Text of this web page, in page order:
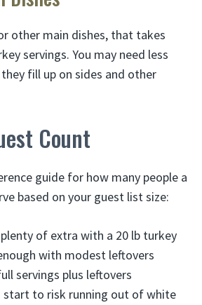
other main dishes, that takes
servings. You may need less
fill up on sides and other
Count
guide for how many people a
based on your guest list size:
of extra with a 20 lb turkey
with modest leftovers
servings plus leftovers
start to risk running out of white